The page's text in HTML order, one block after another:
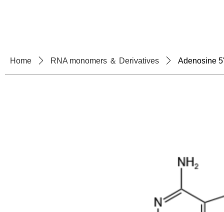
Home ꄲ RNA monomers ＆ Derivatives ꄲ Adenosine